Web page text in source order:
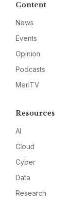
Content
News
Events
Opinion
Podcasts
MeriTV
Resources
AI
Cloud
Cyber
Data
Research